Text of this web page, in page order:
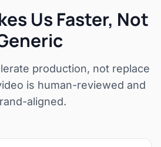
Us Faster, Not
production, not replace
is human-reviewed and
aligned.